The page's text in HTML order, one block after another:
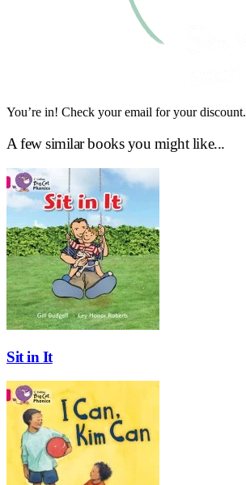
You’re in! Check your email for your discount.
A few similar books you might like...
Sit in It